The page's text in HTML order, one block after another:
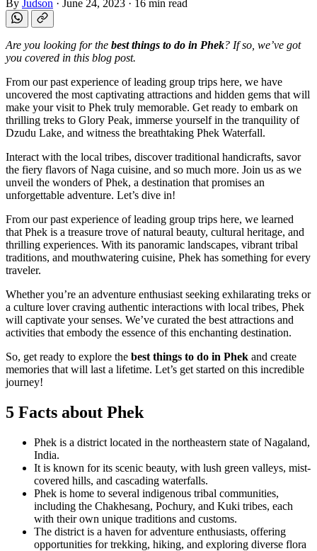
By Judson · June 24, 2023 · 16 min read
Are you looking for the best things to do in Phek? If so, we’ve got
you covered in this blog post.
From our past experience of leading group trips here, we have
uncovered the most captivating attractions and hidden gems that will
make your visit to Phek truly memorable. Get ready to embark on
thrilling treks to Glory Peak, immerse yourself in the tranquility of
Dzudu Lake, and witness the breathtaking Phek Waterfall.
Interact with the local tribes, discover traditional handicrafts, savor
the fiery flavors of Naga cuisine, and so much more. Join us as we
unveil the wonders of Phek, a destination that promises an
unforgettable adventure. Let’s dive in!
From our past experience of leading group trips here, we learned
that Phek is a treasure trove of natural beauty, cultural heritage, and
thrilling experiences. With its panoramic landscapes, vibrant tribal
traditions, and mouthwatering cuisine, Phek has something for every
traveler.
Whether you’re an adventure enthusiast seeking exhilarating treks or
a culture lover craving authentic interactions with local tribes, Phek
will captivate your senses. We’ve curated the best attractions and
activities that embody the essence of this enchanting destination.
So, get ready to explore the best things to do in Phek and create
memories that will last a lifetime. Let’s get started on this incredible
journey!
5 Facts about Phek
Phek is a district located in the northeastern state of Nagaland,
India.
It is known for its scenic beauty, with lush green valleys, mist-
covered hills, and cascading waterfalls.
Phek is home to several indigenous tribal communities,
including the Chakhesang, Pochury, and Kuki tribes, each
with their own unique traditions and customs.
The district is a haven for adventure enthusiasts, offering
opportunities for trekking, hiking, and exploring diverse flora